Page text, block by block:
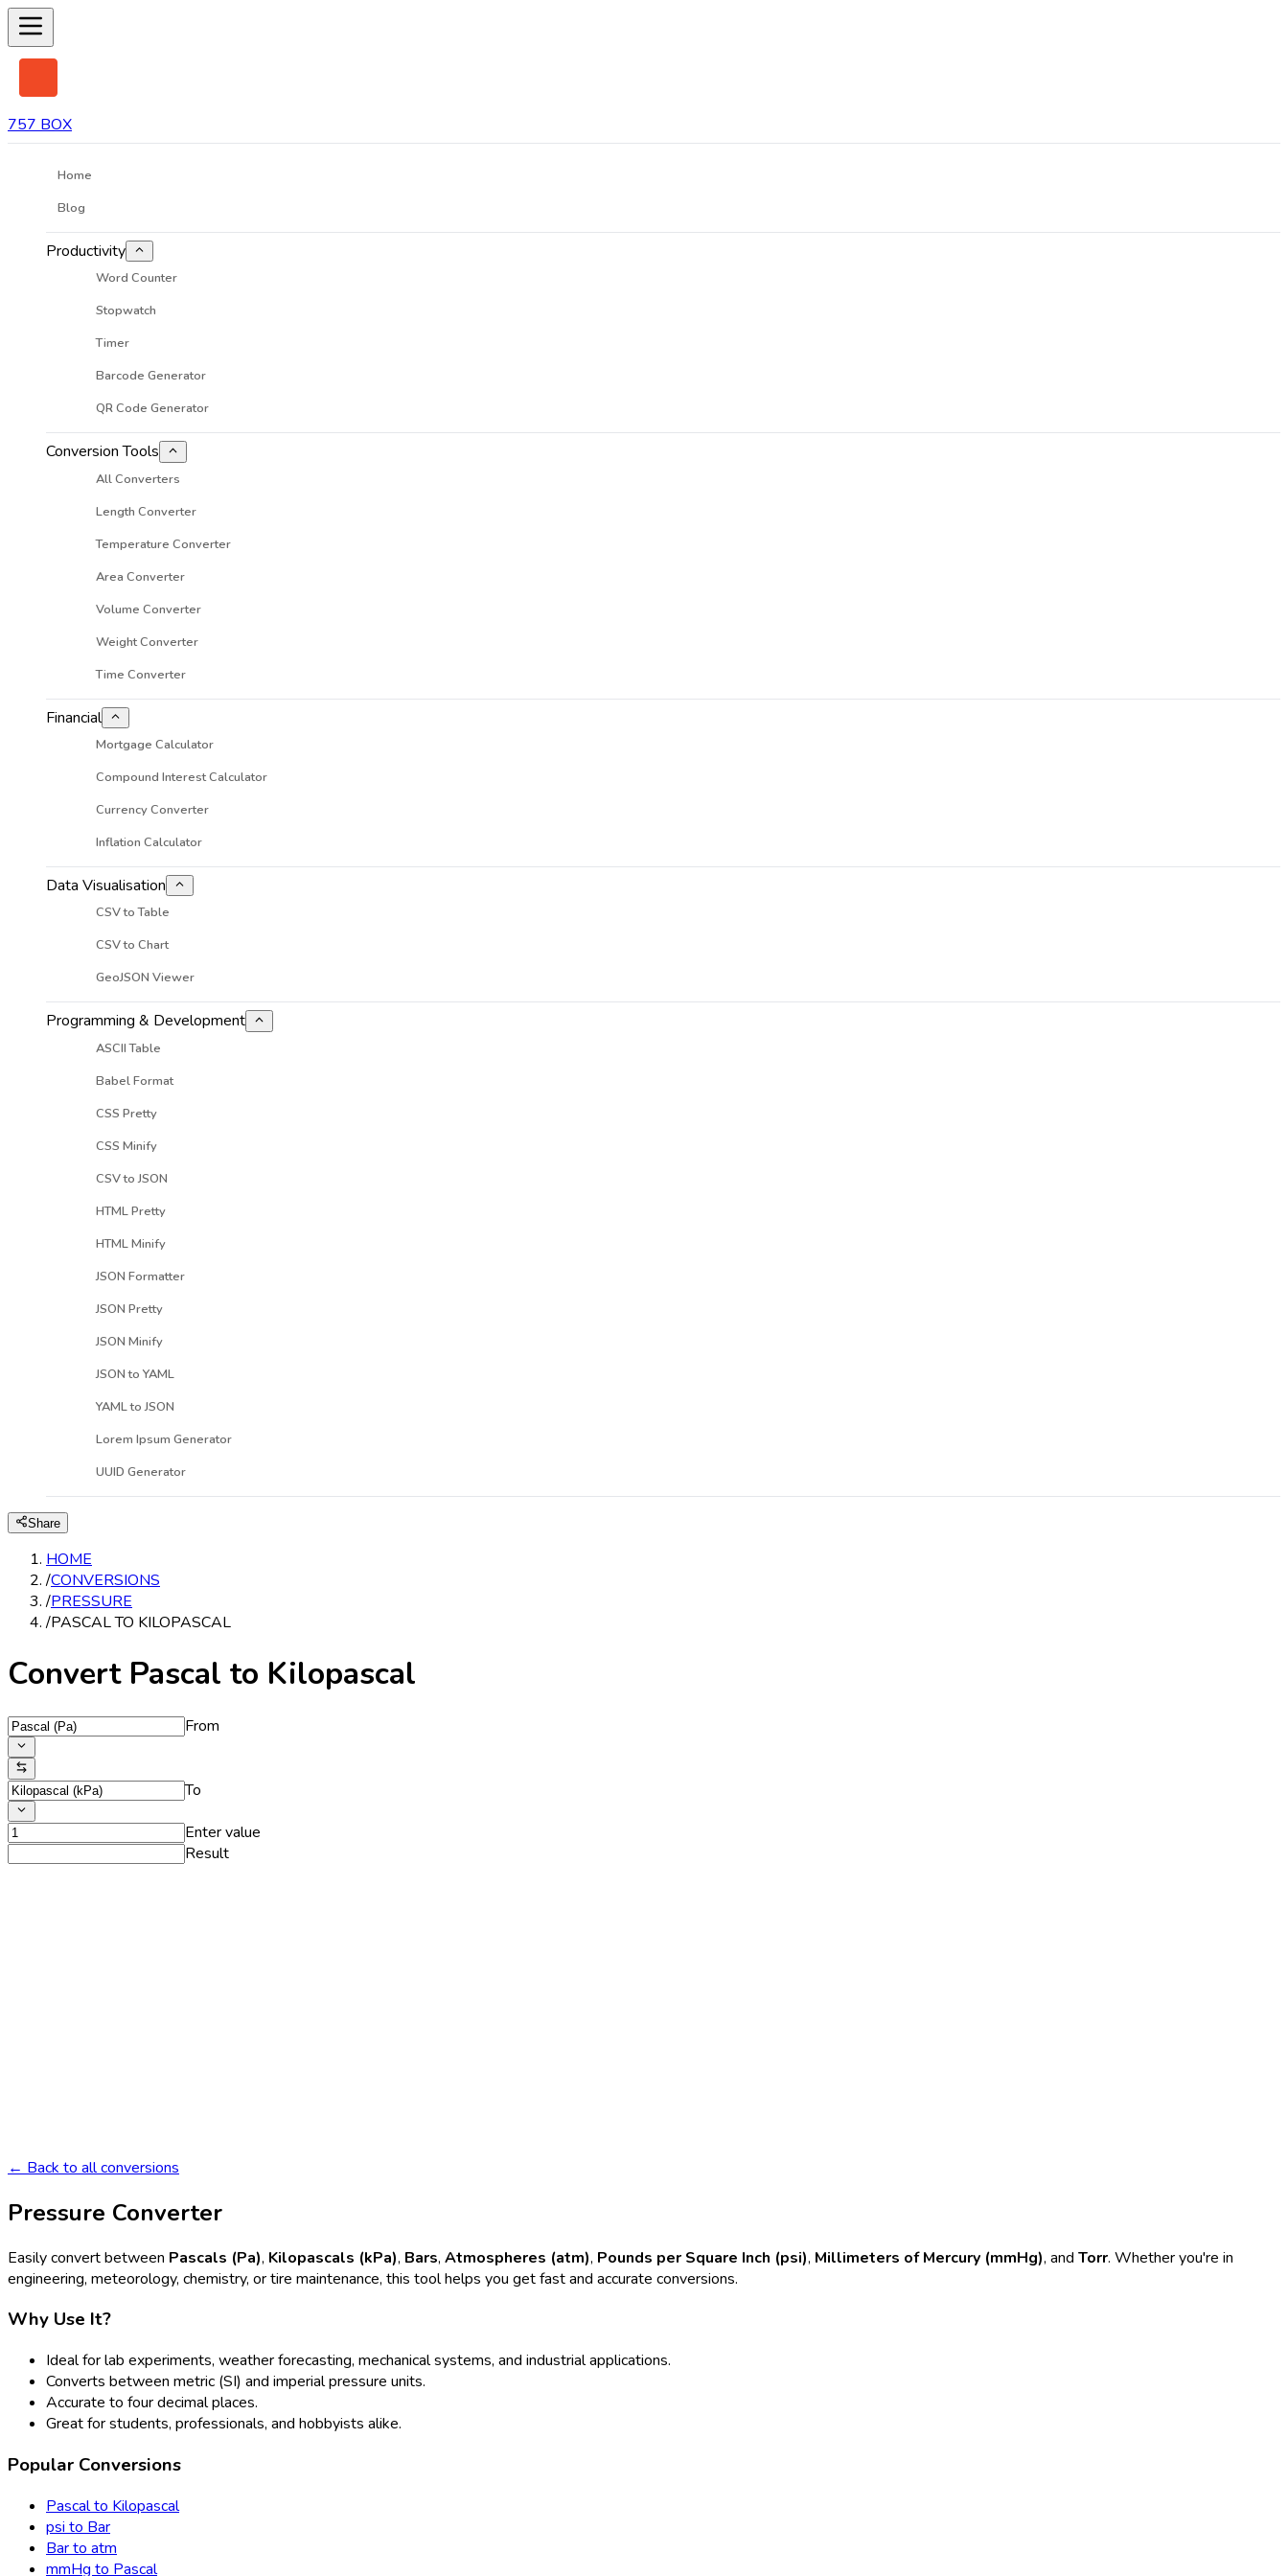
757 BOX
Home
Blog
Productivity
Word Counter
Stopwatch
Timer
Barcode Generator
QR Code Generator
Conversion Tools
All Converters
Length Converter
Temperature Converter
Area Converter
Volume Converter
Weight Converter
Time Converter
Financial
Mortgage Calculator
Compound Interest Calculator
Currency Converter
Inflation Calculator
Data Visualisation
CSV to Table
CSV to Chart
GeoJSON Viewer
Programming & Development
ASCII Table
Babel Format
CSS Pretty
CSS Minify
CSV to JSON
HTML Pretty
HTML Minify
JSON Formatter
JSON Pretty
JSON Minify
JSON to YAML
YAML to JSON
Lorem Ipsum Generator
UUID Generator
Share
HOME
/CONVERSIONS
/PRESSURE
/PASCAL TO KILOPASCAL
Convert Pascal to Kilopascal
From
To
Enter value
Result
← Back to all conversions
Pressure Converter
Easily convert between Pascals (Pa), Kilopascals (kPa), Bars, Atmospheres (atm), Pounds per Square Inch (psi), Millimeters of Mercury (mmHg), and Torr. Whether you're in
engineering, meteorology, chemistry, or tire maintenance, this tool helps you get fast and accurate conversions.
Why Use It?
Ideal for lab experiments, weather forecasting, mechanical systems, and industrial applications.
Converts between metric (SI) and imperial pressure units.
Accurate to four decimal places.
Great for students, professionals, and hobbyists alike.
Popular Conversions
Pascal to Kilopascal
psi to Bar
Bar to atm
mmHg to Pascal